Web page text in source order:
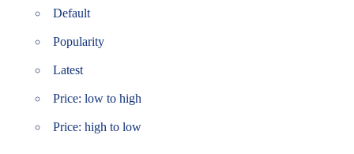
Default
Popularity
Latest
Price: low to high
Price: high to low